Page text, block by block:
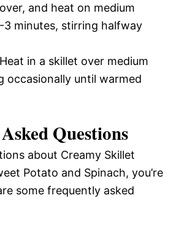
and heat on medium
minutes, stirring halfway
in a skillet over medium
occasionally until warmed
Questions
about Creamy Skillet
Potato and Spinach, you’re
some frequently asked